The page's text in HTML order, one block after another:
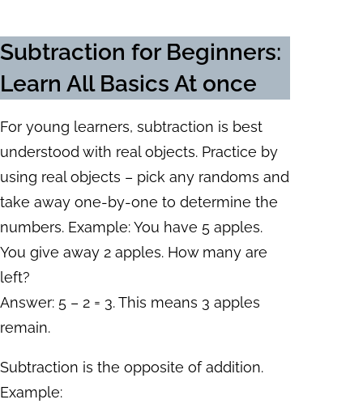
Subtraction for Beginners:
Learn All Basics At once
For young learners, subtraction is best
understood with real objects. Practice by
using real objects – pick any randoms and
take away one-by-one to determine the
numbers. Example: You have 5 apples.
You give away 2 apples. How many are
left?
Answer: 5 – 2 = 3. This means 3 apples
remain.
Subtraction is the opposite of addition.
Example: